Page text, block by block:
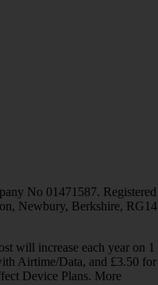
No 01471587. Registered
Newbury, Berkshire, RG14
will increase each year on 1
Airtime/Data, and £3.50 for
Device Plans. More